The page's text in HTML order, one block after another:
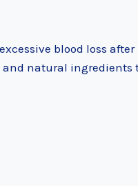
blood loss
and natural